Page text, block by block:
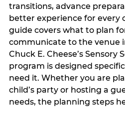
transitions, advance
better experience for every
guide covers what to plan
communicate to the venue
Chuck E. Cheese’s Sensory
program is designed
need it. Whether you are
child’s party or hosting a
needs, the planning steps